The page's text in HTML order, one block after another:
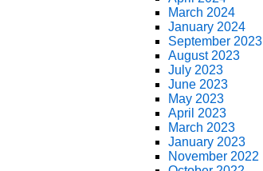
March 2024
January 2024
September 2023
August 2023
July 2023
June 2023
May 2023
April 2023
March 2023
January 2023
November 2022